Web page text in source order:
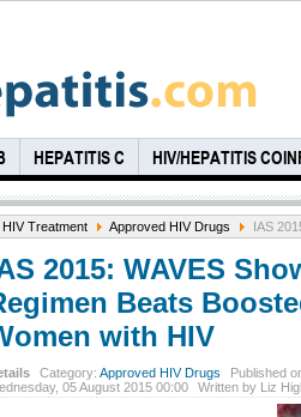
HEPATITIS C HIV/HEPATITIS
HIV Treatment Approved HIV Drugs IAS
2015: WAVES
Beats
with HIV
Category: Approved HIV Drugs
Published
05 August 2015 00:00
Written by Liz